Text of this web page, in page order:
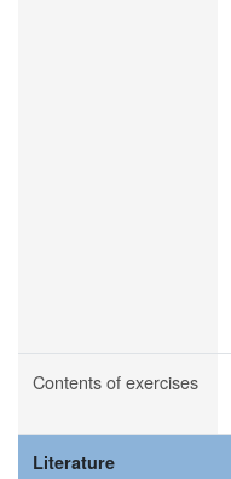
Contents of exercises
Literature